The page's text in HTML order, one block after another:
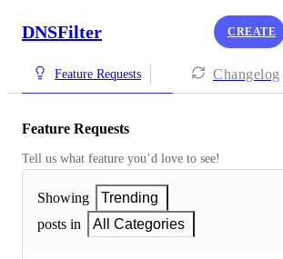
DNSFilter CREATE
Feature Requests Changelog
Feature Requests
Tell us what feature you’d love to see!
Showing
Trending
posts in
All Categories